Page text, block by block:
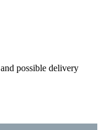
and possible delivery